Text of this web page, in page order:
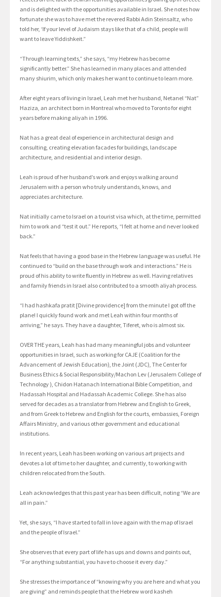
and is delighted with the opportunities available in Israel. She notes how
fortunate she was to have met the revered Rabbi Adin Steinsaltz, who
told her, ‘If your level of Judaism stays like that of a child, people will
want to leave Yiddishkeit.”
“Through learning texts,” she says, “my Hebrew has become
significantly better.” She has learned in many places and attended
many shiurim, which only makes her want to continue to learn more.
After eight years of living in Israel, Leah met her husband, Netanel “Nat”
Haziza, an architect born in Montreal who moved to Toronto for eight
years before making aliyah in 1996.
Nat has a great deal of experience in architectural design and
consulting, creating elevation facades for buildings, landscape
architecture, and residential and interior design.
Leah is proud of her husband’s work and enjoys walking around
Jerusalem with a person who truly understands, knows, and
appreciates architecture.
Nat initially came to Israel on a tourist visa which, at the time, permitted
him to work and “test it out.” He reports, “I felt at home and never looked
back.”
Nat feels that having a good base in the Hebrew language was useful. He
continued to “build on the base through work and interactions.” He is
proud of his ability to write fluently in Hebrew as well. Having relatives
and family friends in Israel also contributed to a smooth aliyah process.
“I had hashkafa pratit [Divine providence] from the minute I got off the
plane! I quickly found work and met Leah within four months of
arriving,” he says. They have a daughter, Tiferet, who is almost six.
OVER THE years, Leah has had many meaningful jobs and volunteer
opportunities in Israel, such as working for CAJE (Coalition for the
Advancement of Jewish Education), the Joint (JDC), The Center for
Business Ethics & Social Responsibility/Machon Lev (Jerusalem College of
Technology ), Chidon Hatanach International Bible Competition, and
Hadassah Hospital and Hadassah Academic College. She has also
served for decades as a translator from Hebrew and English to Greek,
and from Greek to Hebrew and English for the courts, embassies, Foreign
Affairs Ministry, and various other government and educational
institutions.
In recent years, Leah has been working on various art projects and
devotes a lot of time to her daughter, and currently, to working with
children relocated from the South.
Leah acknowledges that this past year has been difficult, noting “We are
all in pain.”
Yet, she says, “I have started to fall in love again with the map of Israel
and the people of Israel.”
She observes that every part of life has ups and downs and points out,
“For anything substantial, you have to choose it every day.”
She stresses the importance of “knowing why you are here and what you
are giving” and reminds people that the Hebrew word kasheh